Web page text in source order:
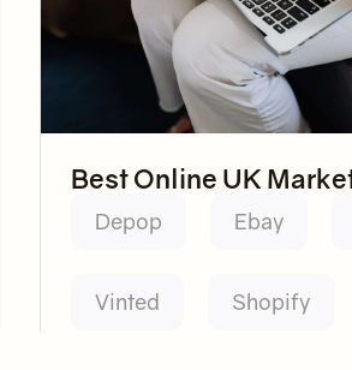
Best Online UK
Depop Ebay
Vinted Shopify